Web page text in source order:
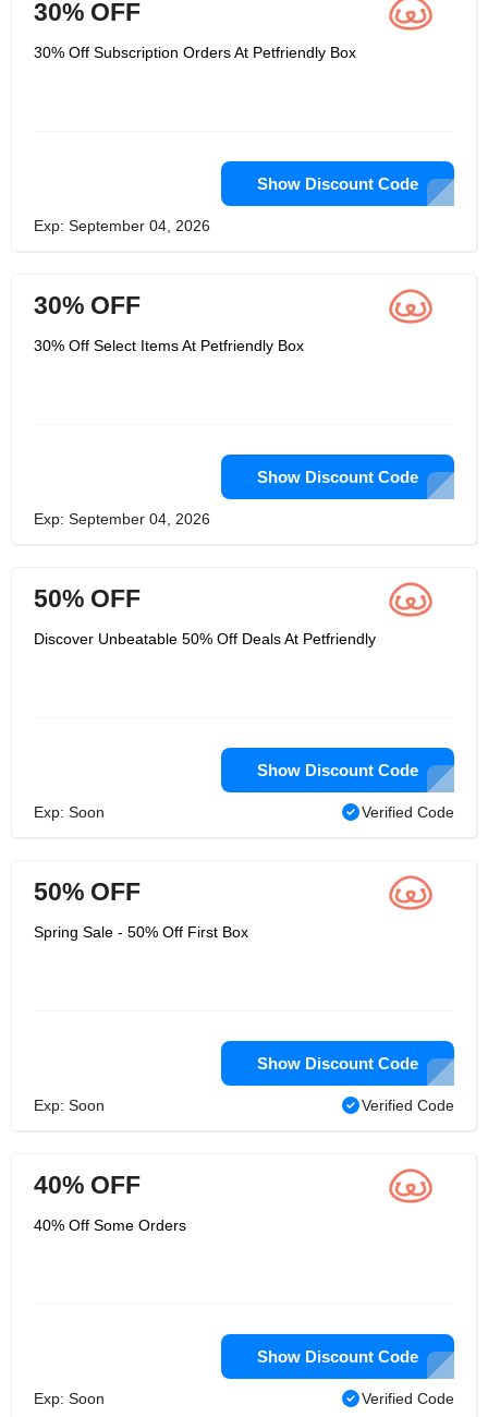
30% OFF
30% Off Subscription Orders At Petfriendly Box
Show Discount Code
Exp: September 04, 2026
30% OFF
30% Off Select Items At Petfriendly Box
Show Discount Code
Exp: September 04, 2026
50% OFF
Discover Unbeatable 50% Off Deals At Petfriendly
Show Discount Code
Exp: Soon Verified Code
50% OFF
Spring Sale - 50% Off First Box
Show Discount Code
Exp: Soon Verified Code
40% OFF
40% Off Some Orders
Show Discount Code
Exp: Soon Verified Code